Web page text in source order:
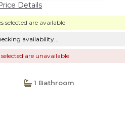
Details
selected are available
availability...
are unavailable
1 Bathroom